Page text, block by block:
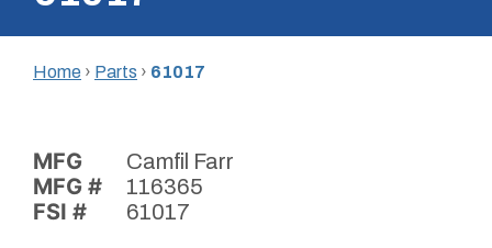
content
Home › Parts › 61017
MFG Camfil Farr
MFG # 116365
FSI # 61017